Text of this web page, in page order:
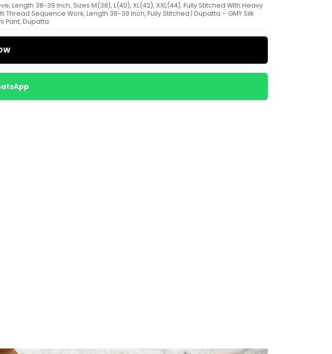
Length 38-39 Inch, Sizes M(38), L(40), XL(42), XXL(44), Fully Stitched With Heavy
Sequence Work, Length 38-39 Inch, Fully Stitched | Dupatta – GMY Silk
Pant, Dupatta